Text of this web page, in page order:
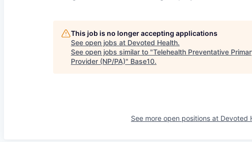
This job is no longer accepting applications
See open jobs at Devoted Health.
See open jobs similar to "Telehealth Preventative
Provider (NP/PA)" Base10.
See more open positions at Devoted